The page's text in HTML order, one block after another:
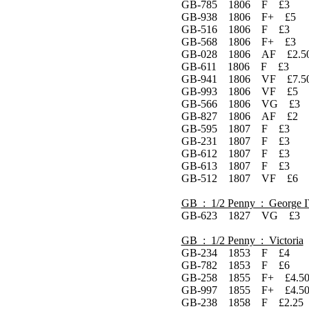
GB-785 1806 F £3
GB-938 1806 F+ £5
GB-516 1806 F £3
GB-568 1806 F+ £3
GB-028 1806 AF
GB-611 1806 F £3
GB-941 1806 VF
GB-993 1806 VF £5
GB-566 1806 VG £3
GB-827 1806 AF £2
GB-595 1807 F £3
GB-231 1807 F £3
GB-612 1807 F £3
GB-613 1807 F £3
GB-512 1807 VF £6
GB : 1/2 Penny : George
GB-623 1827 VG £3
GB : 1/2 Penny : Victoria
GB-234 1853 F £4
GB-782 1853 F £6
GB-258 1855 F+ £4.50
GB-997 1855 F+ £4.50
GB-238 1858 F £2.25